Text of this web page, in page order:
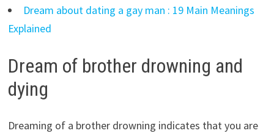
Dream about dating a gay man : 19 Main Meanings
Explained
Dream of brother drowning and
dying
Dreaming of a brother drowning indicates that you are